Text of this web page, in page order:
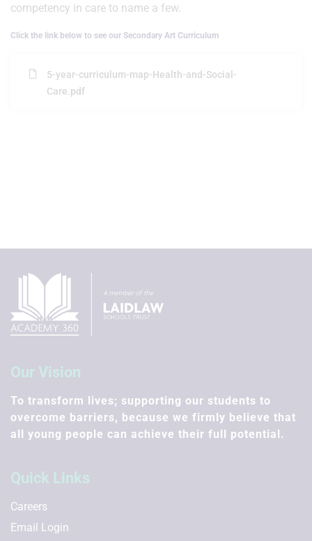
competency in care to name a few.
Click the link below to see our Secondary Art Curriculum
5-year-curriculum-map-Health-and-Social-
Care.pdf
Our Vision
To transform lives; supporting our students to
overcome barriers, because we firmly believe that
all young people can achieve their full potential.
Quick Links
Careers
Email Login